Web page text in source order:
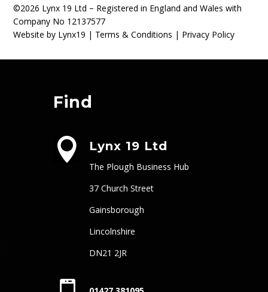
©2026 Lynx 19 Ltd – Registered in England and Wales with
Company No 12137577
Website by Lynx19 | Terms & Conditions | Privacy Policy
Find
 Lynx 19 Ltd
The Plough Business Hub
37 Church Street
Gainsborough
Lincolnshire
DN21 2JR